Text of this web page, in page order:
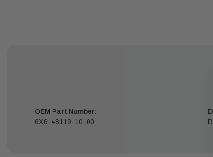
OEM Part Number:
6X6-48119-10-00